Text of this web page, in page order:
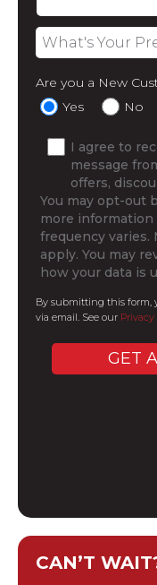
Are you a New
Yes
No
I agree to
message
offers,
You may opt-out
more information
frequency varies.
apply. You may
how your data is
By submitting this form,
via email. See our
CAN’T